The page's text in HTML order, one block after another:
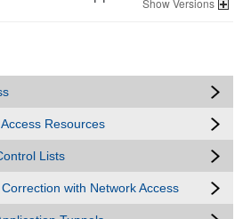
Versions
Resources
Lists
with Network Access